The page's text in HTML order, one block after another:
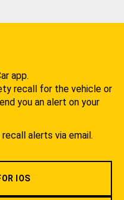
app.
recall for the vehicle or
you an alert on your
alerts via email.
IOS